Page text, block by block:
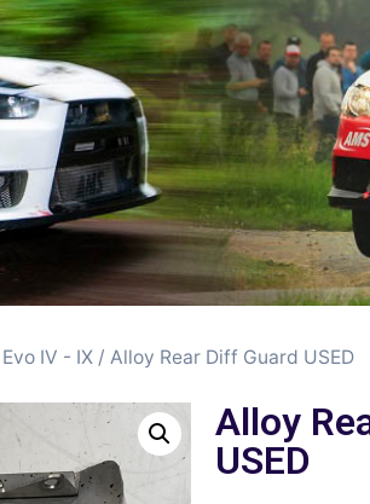
Evo IV - IX/ Alloy Rear Diff Guard USED
Alloy
USED